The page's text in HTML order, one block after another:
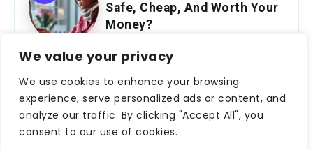
We value your privacy
We use cookies to enhance your browsing
experience, serve personalized ads or content, and
analyze our traffic. By clicking "Accept All", you
consent to our use of cookies.
Safe, Cheap, And Worth Your
Money?
August 9, 2026
Meet Robert Mills: The Story
Behind The Author Shaping
Modern Genre Fiction